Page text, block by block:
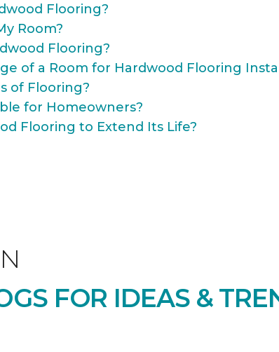
Flooring?
Room?
Flooring?
of a Room for Hardwood Flooring
of Flooring?
for Homeowners?
Flooring to Extend Its Life?
FOR IDEAS &